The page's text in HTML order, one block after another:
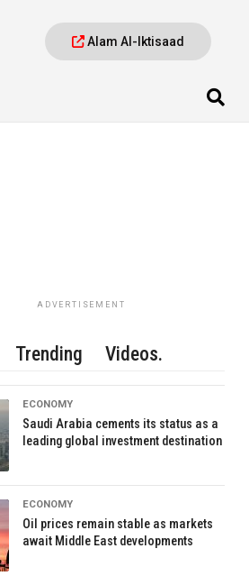
Alam Al-Iktisaad
ADVERTISEMENT
Trending Videos.
ECONOMY
Saudi Arabia cements its status as a
leading global investment destination
ECONOMY
Oil prices remain stable as markets
await Middle East developments